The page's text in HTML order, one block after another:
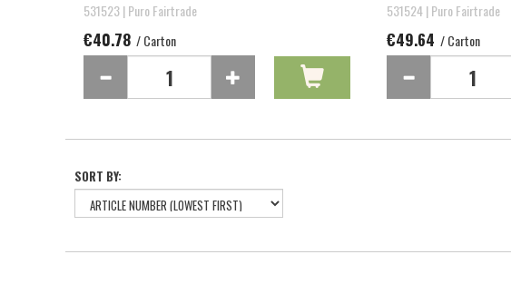
531523 | Puro Fairtrade
€40.78 / Carton
531524 | Puro Fairtrade
€49.64 / Carton
SORT BY: